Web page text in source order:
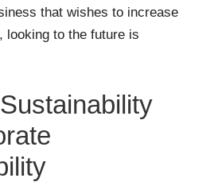
that wishes to increase
looking to the future is